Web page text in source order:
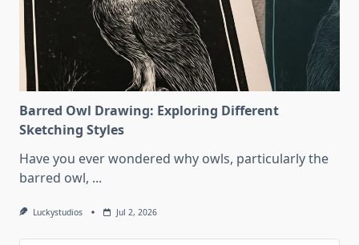
Barred Owl Drawing: Exploring Different
Sketching Styles
Have you ever wondered why owls, particularly the
barred owl, ...
Luckystudios Jul 2, 2026